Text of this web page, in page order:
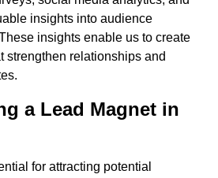
insights into audience
insights enable us to create
strengthen relationships and
a Lead Magnet in
for attracting potential